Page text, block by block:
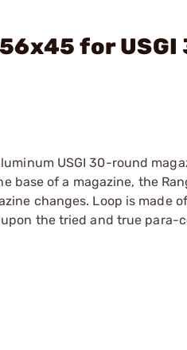
for USGI
USGI 30-round
base of a magazine, the
changes. Loop is made
the tried and true para-